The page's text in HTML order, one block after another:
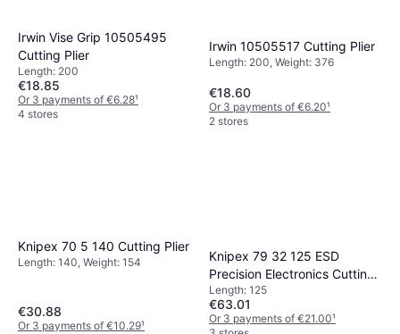
Irwin Vise Grip 10505495
Cutting Plier
Length: 200
€18.85
Or 3 payments of €6.28¹
4 stores
Irwin 10505517 Cutting Plier
Length: 200, Weight: 376
€18.60
Or 3 payments of €6.20¹
2 stores
Knipex 70 5 140 Cutting Plier
Length: 140, Weight: 154
€30.88
Or 3 payments of €10.29¹
Knipex 79 32 125 ESD
Precision Electronics Cutting
Plier
Length: 125
€63.01
Or 3 payments of €21.00¹